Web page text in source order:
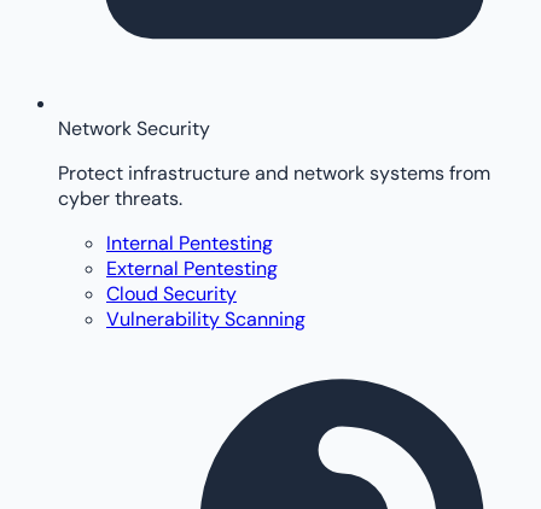
Network Security
Protect infrastructure and network systems from
cyber threats.
Internal Pentesting
External Pentesting
Cloud Security
Vulnerability Scanning